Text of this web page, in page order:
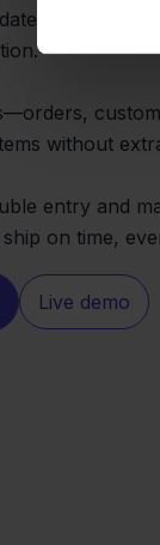
stock in
without
entry and
on time,
Live demo